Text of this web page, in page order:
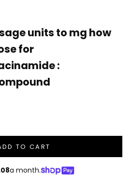
units to mg how
for
:
TO CART
a month.